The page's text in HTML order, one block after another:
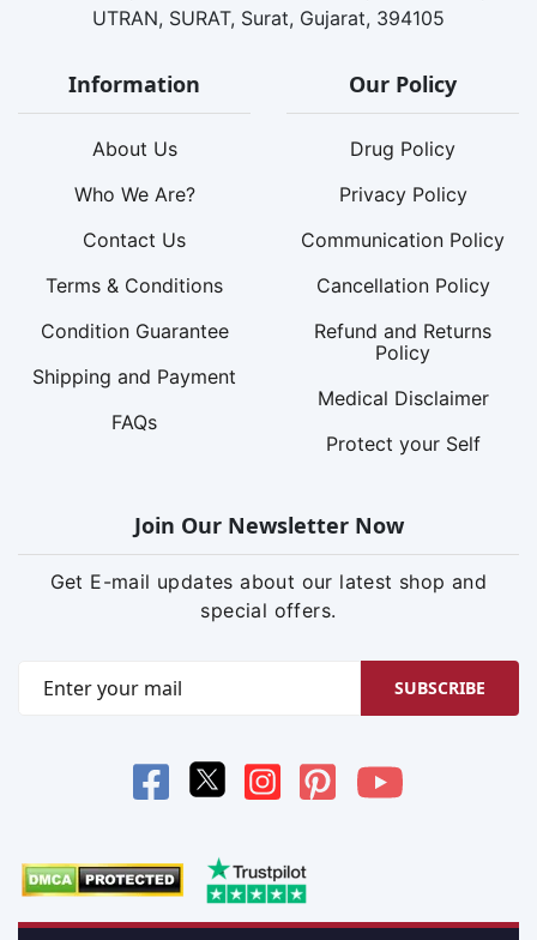
UTRAN, SURAT, Surat, Gujarat, 394105
Information
About Us
Who We Are?
Contact Us
Terms & Conditions
Condition Guarantee
Shipping and Payment
FAQs
Our Policy
Drug Policy
Privacy Policy
Communication Policy
Cancellation Policy
Refund and Returns
Policy
Medical Disclaimer
Protect your Self
Join Our Newsletter Now
Get E-mail updates about our latest shop and
special offers.
SUBSCRIBE